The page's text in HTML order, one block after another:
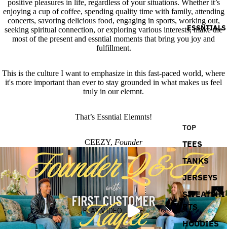
ESSNTIALS
TOP
TEES
TANKS
JERSEYS
SWEATSHI
RTS
HOODIES
positive pleasures in life, regardless of your situations. Whether it’s
enjoying a cup of coffee, spending quality time with family, attending
concerts, savoring delicious food, engaging in sports, working out,
seeking spiritual connection, or exploring various interests, make the
most of the present and essntial moments that bring you joy and
fulfillment.
This is the culture I want to emphasize in this fast-paced world, where
it's more important than ever to stay grounded in what makes us feel
truly in our elemnt.
That’s Essntial Elemnts!
CEEZY, Founder
PLAY VIDEO